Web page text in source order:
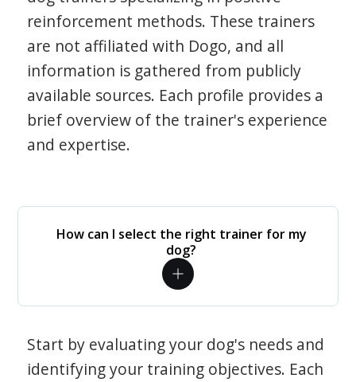
reinforcement methods. These trainers
are not affiliated with Dogo, and all
information is gathered from publicly
available sources. Each profile provides a
brief overview of the trainer's experience
and expertise.
How can I select the right trainer for my
dog?
Start by evaluating your dog's needs and
identifying your training objectives. Each